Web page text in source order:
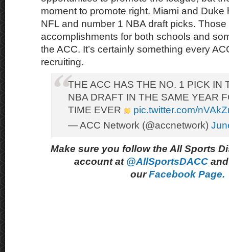
moment to promote right. Miami and Duke
NFL and number 1 NBA draft picks.
accomplishments for both schools and
the ACC. It’s certainly something every
recruiting.
THE ACC HAS THE NO. 1 PICK IN
NBA DRAFT IN THE SAME YEAR
TIME EVER
pic.twitter.com/
— ACC Network (@accnetwork)
Make sure you follow the All Sports
account at @AllSportsDACC
ourFacebook Page.